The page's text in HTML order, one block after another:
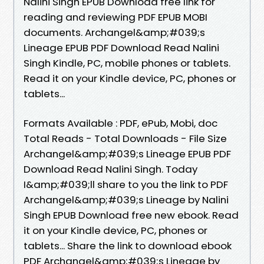
reading and reviewing PDF EPUB MOBI
documents. Archangel&amp;#039;s
Lineage EPUB PDF Download Read Nalini
Singh Kindle, PC, mobile phones or tablets.
Read it on your Kindle device, PC, phones or
tablets...
Formats Available : PDF, ePub, Mobi, doc
Total Reads - Total Downloads - File Size
Archangel&amp;#039;s Lineage EPUB PDF
Download Read Nalini Singh. Today
I&amp;#039;ll share to you the link to PDF
Archangel&amp;#039;s Lineage by Nalini
Singh EPUB Download free new ebook. Read
it on your Kindle device, PC, phones or
tablets... Share the link to download ebook
PDF Archangel&amp;#039;s Lineage by